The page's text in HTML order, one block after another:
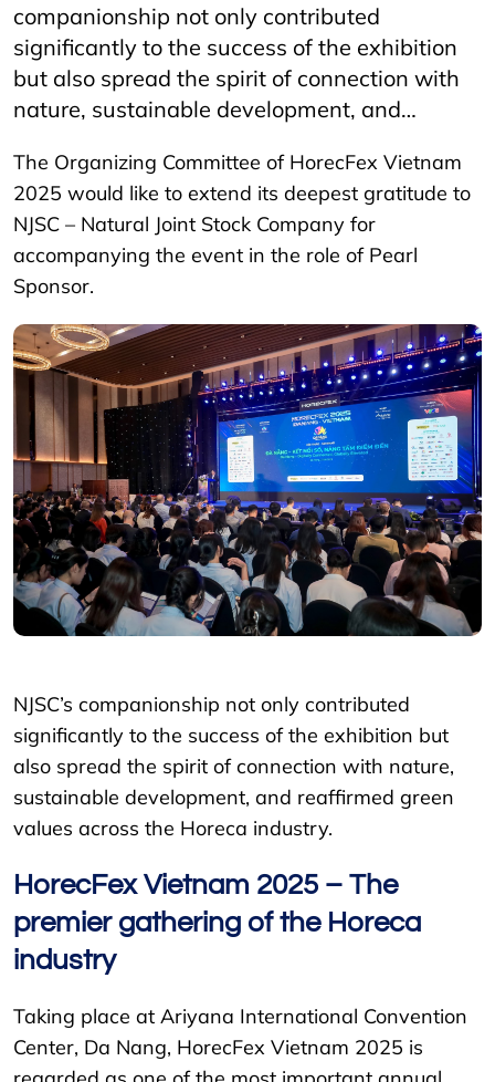
companionship not only contributed
significantly to the success of the exhibition
but also spread the spirit of connection with
nature, sustainable development, and…
The Organizing Committee of HorecFex Vietnam
2025 would like to extend its deepest gratitude to
NJSC – Natural Joint Stock Company for
accompanying the event in the role of Pearl
Sponsor.
NJSC’s companionship not only contributed
significantly to the success of the exhibition but
also spread the spirit of connection with nature,
sustainable development, and reaffirmed green
values across the Horeca industry.
HorecFex Vietnam 2025 – The
premier gathering of the Horeca
industry
Taking place at Ariyana International Convention
Center, Da Nang, HorecFex Vietnam 2025 is